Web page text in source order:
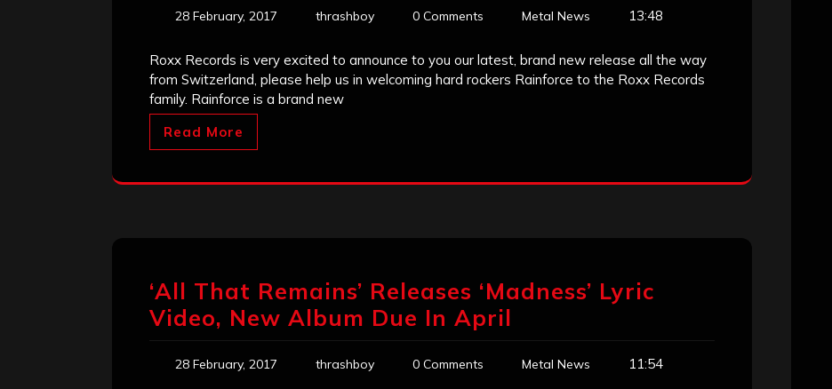
28 February, 2017 thrashboy 0 Comments Metal News 13:48
Roxx Records is very excited to announce to you our latest, brand new release all the way
from Switzerland, please help us in welcoming hard rockers Rainforce to the Roxx Records
family. Rainforce is a brand new
Read More
‘All That Remains’ Releases ‘Madness’ Lyric
Video, New Album Due In April
28 February, 2017 thrashboy 0 Comments Metal News 11:54